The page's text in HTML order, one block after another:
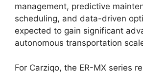
management, predictive
scheduling, and data-driven
expected to gain significant
autonomous transportation
For Carziqo, the ER-MX series